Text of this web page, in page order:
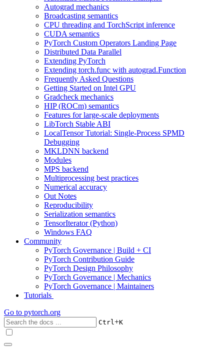
Autograd mechanics
Broadcasting semantics
CPU threading and TorchScript inference
CUDA semantics
PyTorch Custom Operators Landing Page
Distributed Data Parallel
Extending PyTorch
Extending torch.func with autograd.Function
Frequently Asked Questions
Getting Started on Intel GPU
Gradcheck mechanics
HIP (ROCm) semantics
Features for large-scale deployments
LibTorch Stable ABI
LocalTensor Tutorial: Single-Process SPMD
Debugging
MKLDNN backend
Modules
MPS backend
Multiprocessing best practices
Numerical accuracy
Out Notes
Reproducibility
Serialization semantics
TensorIterator (Python)
Windows FAQ
Community
PyTorch Governance | Build + CI
PyTorch Contribution Guide
PyTorch Design Philosophy
PyTorch Governance | Mechanics
PyTorch Governance | Maintainers
Tutorials
Go to pytorch.org
Ctrl+K